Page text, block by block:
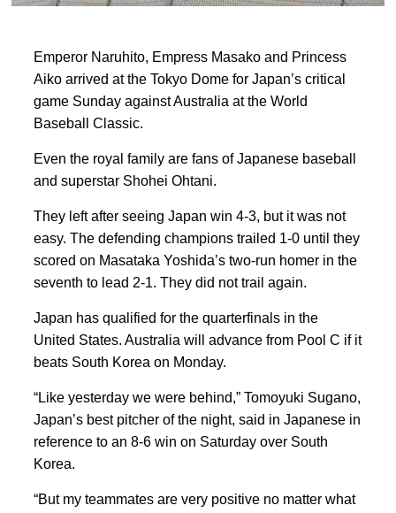
Emperor Naruhito, Empress Masako and Princess
Aiko arrived at the Tokyo Dome for Japan’s critical
game Sunday against Australia at the World
Baseball Classic.
Even the royal family are fans of Japanese baseball
and superstar Shohei Ohtani.
They left after seeing Japan win 4-3, but it was not
easy. The defending champions trailed 1-0 until they
scored on Masataka Yoshida’s two-run homer in the
seventh to lead 2-1. They did not trail again.
Japan has qualified for the quarterfinals in the
United States. Australia will advance from Pool C if it
beats South Korea on Monday.
“Like yesterday we were behind,” Tomoyuki Sugano,
Japan’s best pitcher of the night, said in Japanese in
reference to an 8-6 win on Saturday over South
Korea.
“But my teammates are very positive no matter what